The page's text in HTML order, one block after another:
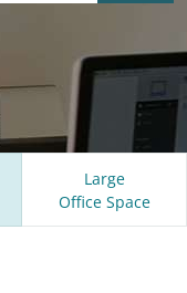
Large
Office Space